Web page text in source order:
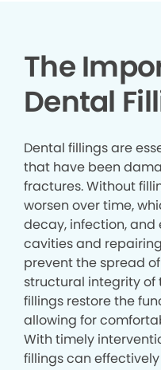
The
Dental
Dental fillings are
that have been
fractures. Without
worsen over time,
decay, infection, and
cavities and
prevent the spread
structural integrity of
fillings restore the
allowing for
With timely
fillings can